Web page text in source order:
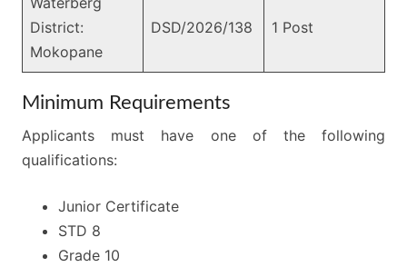
District:
Mokopane
DSD/2026/138 1 Post
Minimum Requirements
Applicants must have one of the following
qualifications:
Junior Certificate
STD 8
Grade 10